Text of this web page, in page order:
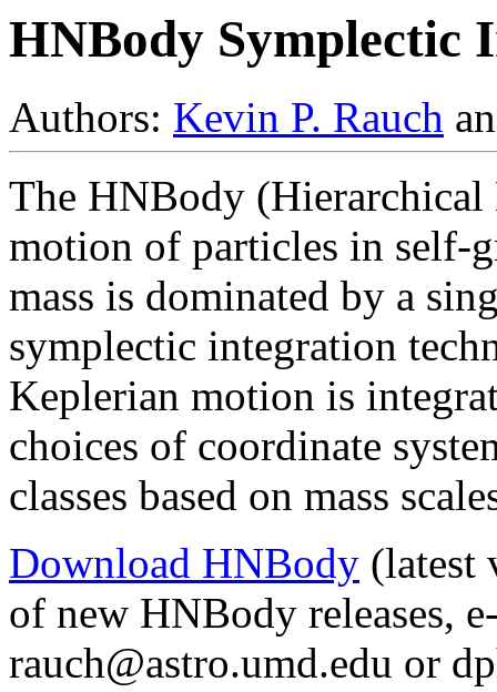
HNBody Symplectic
Authors: Kevin P. Rauch
The HNBody (Hierarchical
motion of particles in self-
mass is dominated by a
symplectic integration
Keplerian motion is
choices of coordinate
classes based on mass
Download HNBody (latest
of new HNBody releases,
rauch@astro.umd.edu or